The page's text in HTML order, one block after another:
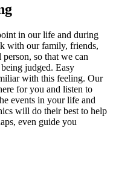
in our life and during
with our family, friends,
so that we can
judged. Easy
with this feeling. Our
for you and listen to
events in your life and
will do their best to help
even guide you